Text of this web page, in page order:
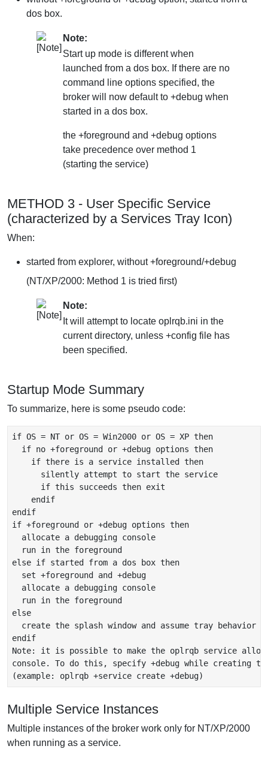
dos box.
Note:
Start up mode is different when
launched from a dos box. If there are no
command line options specified, the
broker will now default to +debug when
started in a dos box.
the +foreground and +debug options
take precedence over method 1
(starting the service)
METHOD 3 - User Specific Service
(characterized by a Services Tray Icon)
When:
started from explorer, without +foreground/+debug
(NT/XP/2000: Method 1 is tried first)
Note:
It will attempt to locate oplrqb.ini in the
current directory, unless +config file has
been specified.
Startup Mode Summary
To summarize, here is some pseudo code:
if OS = NT or OS = Win2000 or OS = XP then
  if no +foreground or +debug options then
    if there is a service installed then
      silently attempt to start the service
      if this succeeds then exit
    endif
endif
if +foreground or +debug options then
  allocate a debugging console
  run in the foreground
else if started from a dos box then
  set +foreground and +debug
  allocate a debugging console
  run in the foreground
else
  create the splash window and assume tray behavior
endif
Note: it is possible to make the oplrqb service
console. To do this, specify +debug while creating
Multiple Service Instances
Multiple instances of the broker work only for NT/XP/2000
when running as a service.